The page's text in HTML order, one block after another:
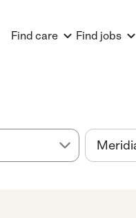
Find care Find jobs